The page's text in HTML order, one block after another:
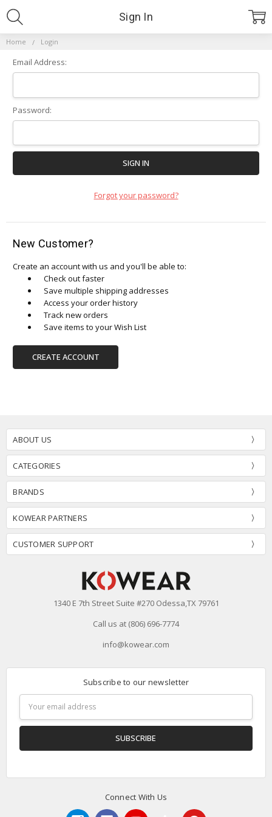
Home Login
Sign In
Email Address:
Password:
Forgot your password?
New Customer?
Create an account with us and you'll be able to:
Check out faster
Save multiple shipping addresses
Access your order history
Track new orders
Save items to your Wish List
CREATE ACCOUNT
ABOUT US
CATEGORIES
BRANDS
KOWEAR PARTNERS
CUSTOMER SUPPORT
1340 E 7th Street Suite #270 Odessa,TX 79761
Call us at (806) 696-7774
info@kowear.com
Subscribe to our newsletter
Address
Connect With Us